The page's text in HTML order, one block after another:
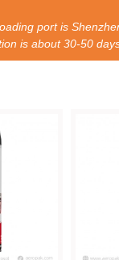
is Shenzhen/
is about 30-50